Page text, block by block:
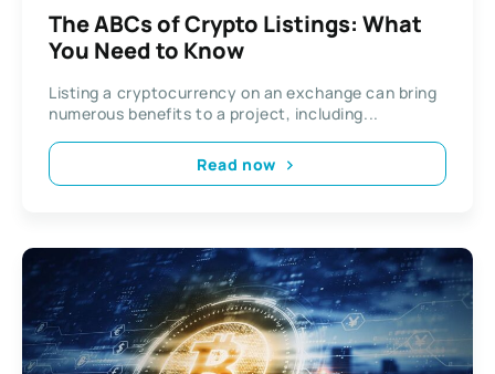
The ABCs of Crypto Listings: What
You Need to Know
Listing a cryptocurrency on an exchange can bring
numerous benefits to a project, including...
Read now